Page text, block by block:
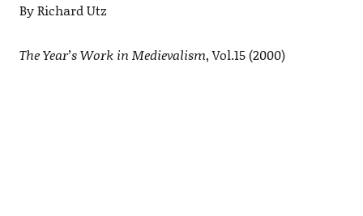
By Richard Utz
The Year’s Work in Medievalism, Vol.15 (2000)